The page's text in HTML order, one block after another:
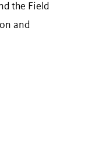
the Field
and